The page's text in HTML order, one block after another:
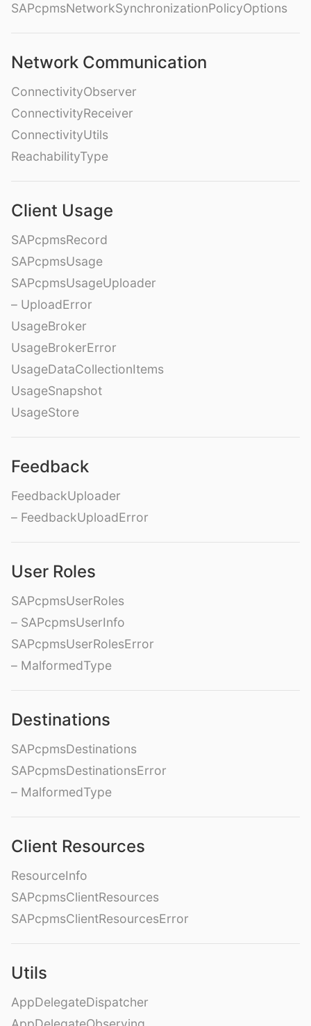
SAPcpmsNetworkSynchronizationPolicyOptions
Network Communication
ConnectivityObserver
ConnectivityReceiver
ConnectivityUtils
ReachabilityType
Client Usage
SAPcpmsRecord
SAPcpmsUsage
SAPcpmsUsageUploader
– UploadError
UsageBroker
UsageBrokerError
UsageDataCollectionItems
UsageSnapshot
UsageStore
Feedback
FeedbackUploader
– FeedbackUploadError
User Roles
SAPcpmsUserRoles
– SAPcpmsUserInfo
SAPcpmsUserRolesError
– MalformedType
Destinations
SAPcpmsDestinations
SAPcpmsDestinationsError
– MalformedType
Client Resources
ResourceInfo
SAPcpmsClientResources
SAPcpmsClientResourcesError
Utils
AppDelegateDispatcher